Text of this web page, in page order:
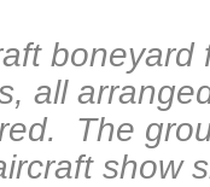
all
The
show